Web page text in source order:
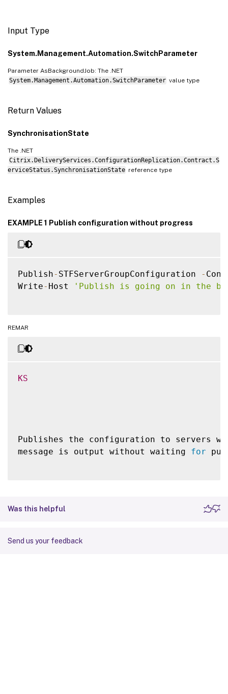
Input Type
System.Management.Automation.SwitchParameter
Parameter AsBackgroundJob: The .NET
System.Management.Automation.SwitchParameter value type
Return Values
SynchronisationState
The .NET
Citrix.DeliveryServices.ConfigurationReplication.Contract.S
erviceStatus.SynchronisationState reference type
Examples
EXAMPLE 1 Publish configuration without progress
Publish- STFServerGroupConfiguration -
Write- Host 'Publish is going on in the
REMAR
KS
Publishes the configuration to servers
message is output without waiting for
Was this helpful
Send us your feedback